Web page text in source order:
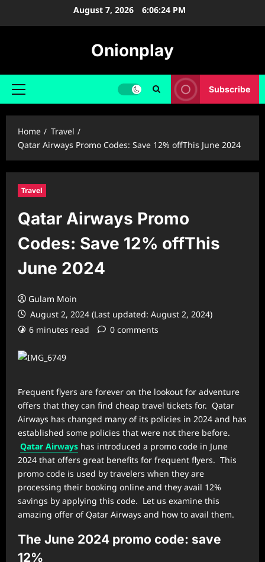
August 7, 2026 6:06:25 PM
Onionplay
Primary
Subscribe
Home
Travel
Qatar Airways Promo Codes: Save 12% offThis June 2024
Travel
Qatar Airways Promo
Codes: Save 12% offThis
June 2024
Gulam Moin
August 2, 2024 (Last updated: August 2, 2024)
6 minutes read
0 comments
Frequent flyers are forever on the lookout for adventure
offers that they can find cheap travel tickets for. Qatar
Airways has changed many of its policies in 2024 and has
established some policies that were not there before.
Qatar Airways has introduced a promo code in June
2024 that offers great benefits for frequent flyers. This
promo code is used by travelers when they are
processing their booking online and they avail 12%
savings by applying this code. Let us examine this
amazing offer of Qatar Airways and how to avail them.
The June 2024 promo code: save
12%